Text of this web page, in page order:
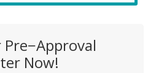
Now!